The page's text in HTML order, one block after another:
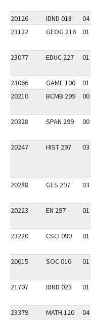
20126 IDND 018 04
23122
GEOG 216 01
23077 EDUC 227 01
23066
GAME 100 01
20210
BCMB 299 00
20328 SPAN 299 00
20247 HIST 297 03
20288 GES 297 03
20223 EN 297 01
23220 CSCI 090 01
20015
SOC 010 01
21707
IDND 023 01
23379
MATH 120 04